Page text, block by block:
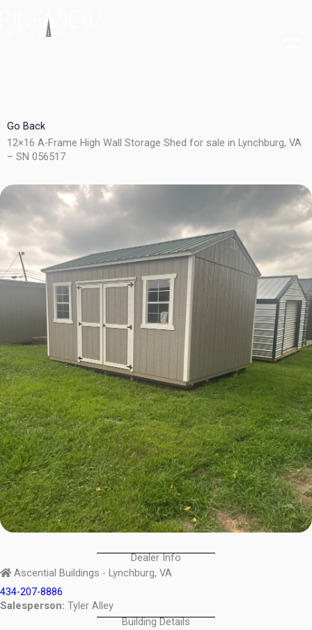
Go Back
12×16 A-Frame High Wall Storage Shed for sale in Lynchburg, VA
– SN 056517
Dealer Info
Ascential Buildings - Lynchburg, VA
434-207-8886
Salesperson: Tyler Alley
Building Details